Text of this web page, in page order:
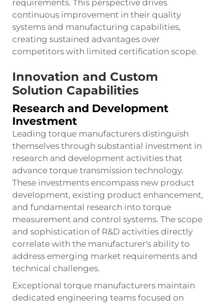
requirements. This perspective drives
continuous improvement in their quality
systems and manufacturing capabilities,
creating sustained advantages over
competitors with limited certification scope.
Innovation and Custom
Solution Capabilities
Research and Development
Investment
Leading torque manufacturers distinguish
themselves through substantial investment in
research and development activities that
advance torque transmission technology.
These investments encompass new product
development, existing product enhancement,
and fundamental research into torque
measurement and control systems. The scope
and sophistication of R&D activities directly
correlate with the manufacturer's ability to
address emerging market requirements and
technical challenges.
Exceptional torque manufacturers maintain
dedicated engineering teams focused on